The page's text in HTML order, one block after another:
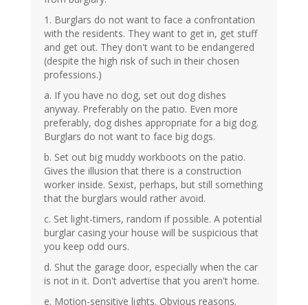
1. Burglars do not want to face a confrontation
with the residents. They want to get in, get stuff
and get out. They don't want to be endangered
(despite the high risk of such in their chosen
professions.)
a. If you have no dog, set out dog dishes
anyway. Preferably on the patio. Even more
preferably, dog dishes appropriate for a big dog.
Burglars do not want to face big dogs.
b. Set out big muddy workboots on the patio.
Gives the illusion that there is a construction
worker inside. Sexist, perhaps, but still something
that the burglars would rather avoid.
c. Set light-timers, random if possible. A potential
burglar casing your house will be suspicious that
you keep odd ours.
d. Shut the garage door, especially when the car
is not in it. Don't advertise that you aren't home.
e. Motion-sensitive lights. Obvious reasons.